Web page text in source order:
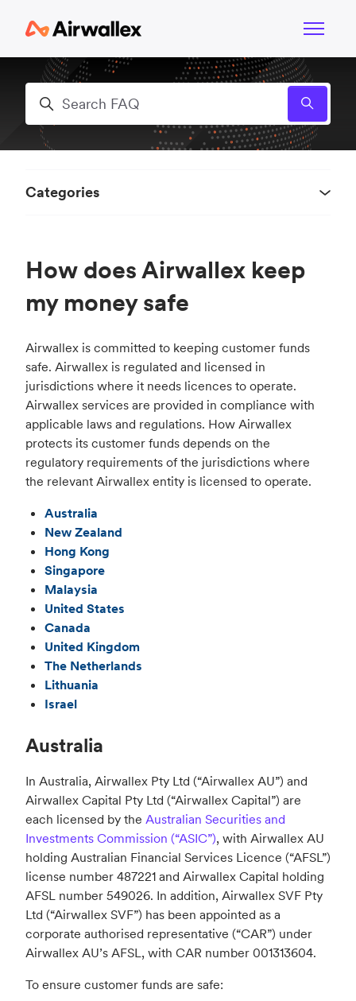
Toggle
Search
How does Airwallex keep
my money safe
Airwallex is committed to keeping customer funds
safe. Airwallex is regulated and licensed in
jurisdictions where it needs licences to operate.
Airwallex services are provided in compliance with
applicable laws and regulations. How Airwallex
protects its customer funds depends on the
regulatory requirements of the jurisdictions where
the relevant Airwallex entity is licensed to operate.
Australia
New Zealand
Hong Kong
Singapore
Malaysia
United States
Canada
United Kingdom
The Netherlands
Lithuania
Israel
Australia
In Australia, Airwallex Pty Ltd (“Airwallex AU”) and
Airwallex Capital Pty Ltd (“Airwallex Capital”) are
each licensed by the Australian Securities and
Investments Commission (“ASIC”), with Airwallex AU
holding Australian Financial Services Licence (“AFSL”)
license number 487221 and Airwallex Capital holding
AFSL number 549026. In addition, Airwallex SVF Pty
Ltd (“Airwallex SVF”) has been appointed as a
corporate authorised representative (“CAR”) under
Airwallex AU’s AFSL, with CAR number 001313604.
To ensure customer funds are safe:
Categories